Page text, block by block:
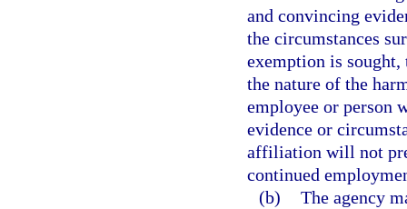
and convincing
the circumstances
exemption is sought,
the nature of the
employee or person
evidence or
affiliation will not
continued
(b) The agency